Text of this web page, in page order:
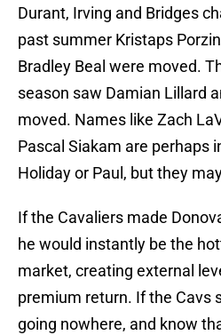
Durant, Irving and Bridges
past summer Kristaps
Bradley Beal were moved.
season saw Damian Lillard
moved. Names like Zach
Pascal Siakam are perhaps
Holiday or Paul, but they
If the Cavaliers made
he would instantly be the
market, creating external
premium return. If the Cavs
going nowhere, and know